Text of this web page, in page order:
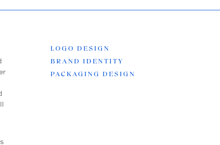
LOGO DESIGN
BRAND IDENTITY
PACKAGING DESIGN